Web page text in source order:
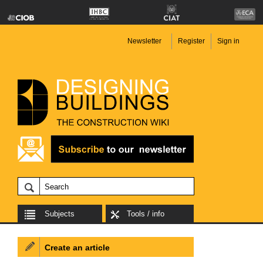
Newsletter Register Sign in
Subjects Tools / info
Create an article